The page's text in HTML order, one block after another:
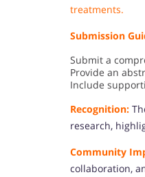
treatments.
Submission
Submit a
Provide an
Include
Recognition:
research,
Community
collaboration,